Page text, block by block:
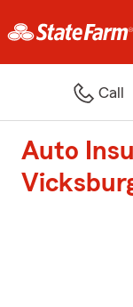
Call
Auto